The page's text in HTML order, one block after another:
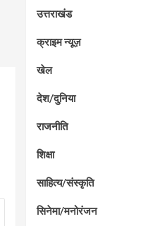
उत्तराखंड
क्राइम न्यूज़
खेल
देश/दुनिया
राजनीति
शिक्षा
साहित्य/संस्कृति
सिनेमा/मनोरंजन